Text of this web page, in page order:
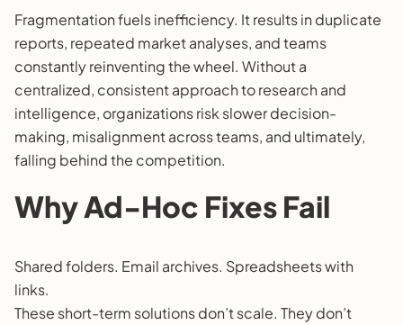
Fragmentation fuels inefficiency. It results in duplicate
reports, repeated market analyses, and teams
constantly reinventing the wheel. Without a
centralized, consistent approach to research and
intelligence, organizations risk slower decision-
making, misalignment across teams, and ultimately,
falling behind the competition.
Why Ad-Hoc Fixes Fail
Shared folders. Email archives. Spreadsheets with
links.
These short-term solutions don’t scale. They don’t